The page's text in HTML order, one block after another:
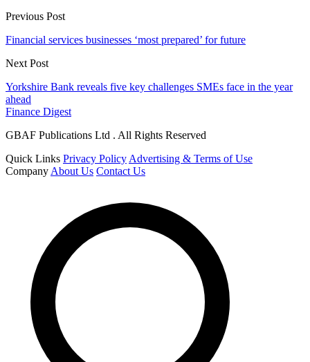
Previous Post
Financial services businesses ‘most prepared’ for future
Next Post
Yorkshire Bank reveals five key challenges SMEs face in the year
ahead
Finance Digest
GBAF Publications Ltd . All Rights Reserved
Quick Links Privacy Policy Advertising & Terms of Use
Company About Us Contact Us